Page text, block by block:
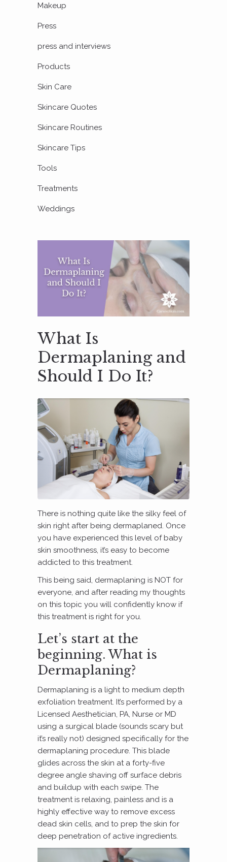
Makeup
Press
press and interviews
Products
Skin Care
Skincare Quotes
Skincare Routines
Skincare Tips
Tools
Treatments
Weddings
What Is
Dermaplaning and
Should I Do It?
There is nothing quite like the silky feel of
skin right after being dermaplaned. Once
you have experienced this level of baby
skin smoothness, it’s easy to become
addicted to this treatment.
This being said, dermaplaning is NOT for
everyone, and after reading my thoughts
on this topic you will confidently know if
this treatment is right for you.
Let’s start at the
beginning. What is
Dermaplaning?
Dermaplaning is a light to medium depth
exfoliation treatment. It’s performed by a
Licensed Aesthetician, PA, Nurse or MD
using a surgical blade (sounds scary but
it’s really not) designed specifically for the
dermaplaning procedure. This blade
glides across the skin at a forty-five
degree angle shaving off surface debris
and buildup with each swipe. The
treatment is relaxing, painless and is a
highly effective way to remove excess
dead skin cells, and to prep the skin for
deep penetration of active ingredients.